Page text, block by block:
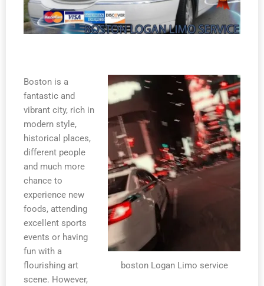
boston Logan Limo service
Boston is a
fantastic and
vibrant city, rich in
modern style,
historical places,
different people
and much more
chance to
experience new
foods, attending
excellent sports
events or having
fun with a
flourishing art
scene. However,